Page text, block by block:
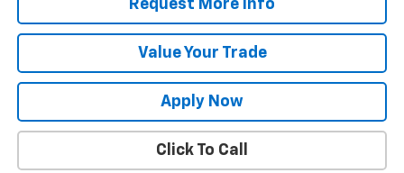
Request More Info
Value Your Trade
Apply Now
Click To Call